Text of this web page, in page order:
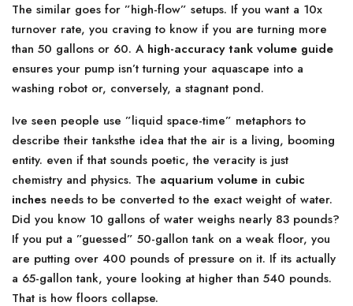
The similar goes for ”high-flow” setups. If you want a 10x
turnover rate, you craving to know if you are turning more
than 50 gallons or 60. A high-accuracy tank volume guide
ensures your pump isn’t turning your aquascape into a
washing robot or, conversely, a stagnant pond.
Ive seen people use ”liquid space-time” metaphors to
describe their tanksthe idea that the air is a living, booming
entity. even if that sounds poetic, the veracity is just
chemistry and physics. The aquarium volume in cubic
inches needs to be converted to the exact weight of water.
Did you know 10 gallons of water weighs nearly 83 pounds?
If you put a ”guessed” 50-gallon tank on a weak floor, you
are putting over 400 pounds of pressure on it. If its actually
a 65-gallon tank, youre looking at higher than 540 pounds.
That is how floors collapse.